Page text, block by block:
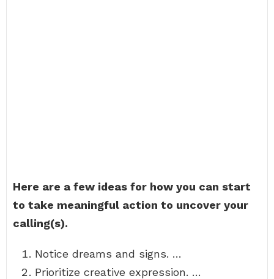
Here are a few ideas for how you can start
to take meaningful action to uncover your
calling(s).
Notice dreams and signs. …
Prioritize creative expression. …